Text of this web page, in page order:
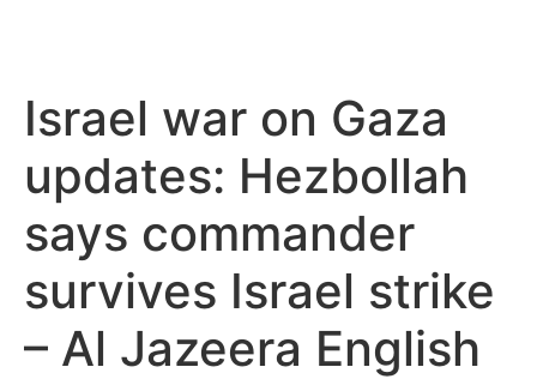
Israel war on Gaza
updates: Hezbollah
says commander
survives Israel strike
– Al Jazeera English